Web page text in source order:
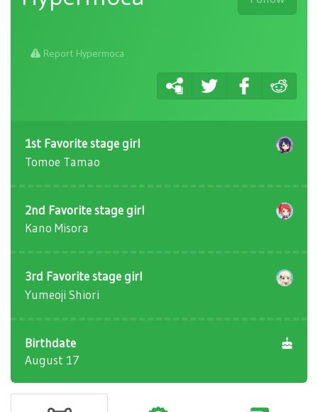
Report Hypermoca
1st Favorite stage girl
Tomoe Tamao
2nd Favorite stage girl
Kano Misora
3rd Favorite stage girl
Yumeoji Shiori
Birthdate
August 17